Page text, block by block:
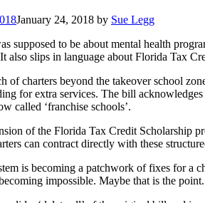
January 24, 2018 by Sue Legg
supposed to be about mental health
also slips in language about Florida Tax
of charters beyond the takeover school
for extra services. The bill
called ‘franchise schools’.
of the Florida Tax Credit Scholarship
can contract directly with these
is becoming a patchwork of fixes for a
impossible. Maybe that is the point.